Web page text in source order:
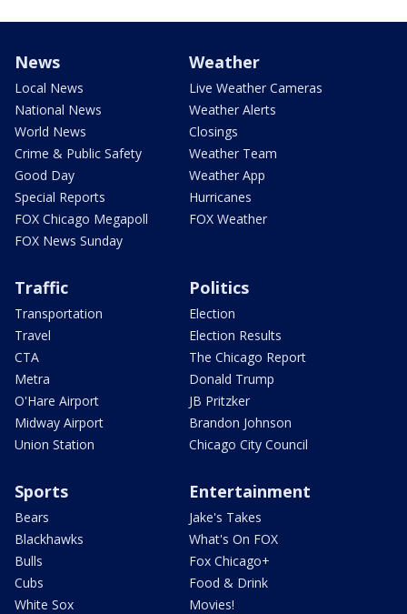
News
Local News
National News
World News
Crime & Public Safety
Good Day
Special Reports
FOX Chicago Megapoll
FOX News Sunday
Weather
Live Weather Cameras
Weather Alerts
Closings
Weather Team
Weather App
Hurricanes
FOX Weather
Traffic
Transportation
Travel
CTA
Metra
O'Hare Airport
Midway Airport
Union Station
Politics
Election
Election Results
The Chicago Report
Donald Trump
JB Pritzker
Brandon Johnson
Chicago City Council
Sports
Bears
Blackhawks
Bulls
Cubs
White Sox
Entertainment
Jake's Takes
What's On FOX
Fox Chicago+
Food & Drink
Movies!